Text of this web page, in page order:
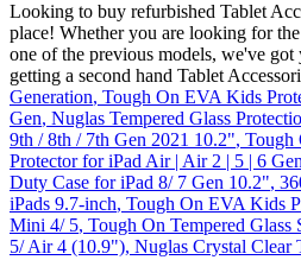
Looking to buy refurbished Tablet
place! Whether you are looking for
one of the previous models, we've
getting a second hand Tablet
Generation, Tough On EVA Kids
Gen, Nuglas Tempered Glass
9th / 8th / 7th Gen 2021 10.2", Tough
Protector for iPad Air | Air 2 | 5 | 6
Duty Case for iPad 8/ 7 Gen 10.2",
iPads 9.7-inch, Tough On EVA Kids
Mini 4/ 5, Tough On Tempered Glass
5/ Air 4 (10.9"), Nuglas Crystal Clear